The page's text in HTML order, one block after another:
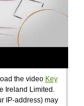
the video Key
Ireland Limited.
IP-address) may